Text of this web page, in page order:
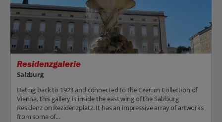
Residenzgalerie
Salzburg
Dating back to 1923 and connected to the Czernin Collection of
Vienna, this gallery is inside the east wing of the Salzburg
Residenz on Rezidenzplatz. It has an impressive array of artworks
from some of...